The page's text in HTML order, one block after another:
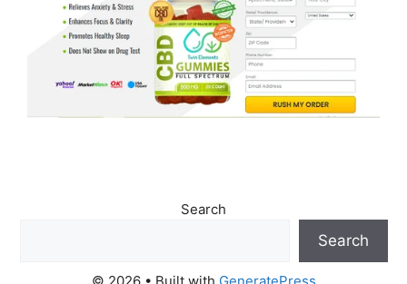
Search
Search